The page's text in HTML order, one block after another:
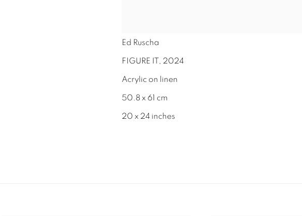
Ed Ruscha
FIGURE IT 2024
Acrylic on linen
50.8 x 61 cm
20 x 24 inches